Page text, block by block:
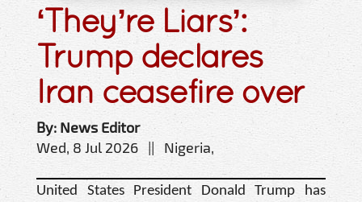
‘They’re Liars’:
Trump declares
Iran ceasefire over
By: News Editor
Wed, 8 Jul 2026 || Nigeria,
United States President Donald Trump has